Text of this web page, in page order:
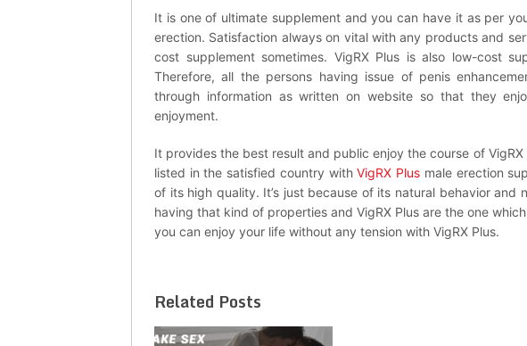
It is one of ultimate supplement and you can have it as per
erection. Satisfaction always on vital with any products and
cost supplement sometimes. VigRX Plus is also low-cost
Therefore, all the persons having issue of penis
through information as written on website so that they
enjoyment.
It provides the best result and public enjoy the course of VigRX
listed in the satisfied country withVigRX Plus male erection
of its high quality. It’s just because of its natural behavior and
having that kind of properties and VigRX Plus are the one
you can enjoy your life without any tension with VigRX Plus.
Related Posts